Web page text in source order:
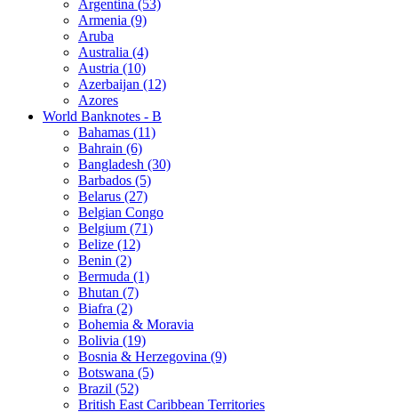
Argentina (53)
Armenia (9)
Aruba
Australia (4)
Austria (10)
Azerbaijan (12)
Azores
World Banknotes - B
Bahamas (11)
Bahrain (6)
Bangladesh (30)
Barbados (5)
Belarus (27)
Belgian Congo
Belgium (71)
Belize (12)
Benin (2)
Bermuda (1)
Bhutan (7)
Biafra (2)
Bohemia & Moravia
Bolivia (19)
Bosnia & Herzegovina (9)
Botswana (5)
Brazil (52)
British East Caribbean Territories